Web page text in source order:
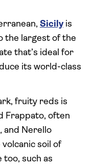
Sicilyis
the largest of the
that’s ideal for
its world-class
fruity reds is
Frappato, often
and Nerello
soil of
too, such as